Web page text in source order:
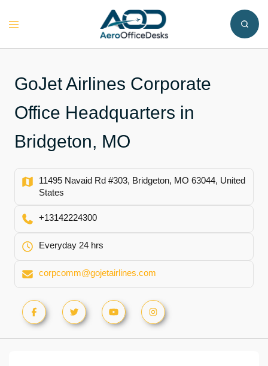
Toggle
GoJet Airlines Corporate
Office Headquarters in
Bridgeton, MO
11495 Navaid Rd #303, Bridgeton, MO 63044, United
States
+13142224300
Everyday 24 hrs
corpcomm@gojetairlines.com